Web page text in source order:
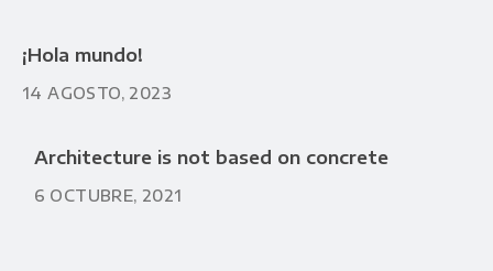
¡Hola mundo!
14 AGOSTO, 2023
Architecture is not based on concrete
6 OCTUBRE, 2021